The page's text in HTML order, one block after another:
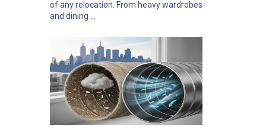
of any relocation. From heavy wardrobes
and dining ...